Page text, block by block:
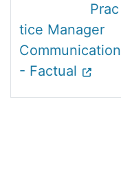
Prac
tice Manager
Communication
- Factual